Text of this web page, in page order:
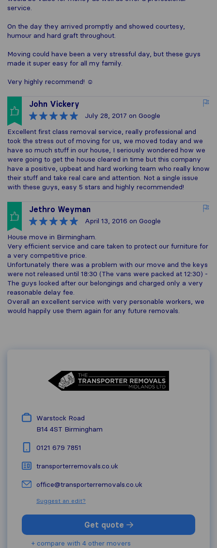
service.
On the day they arrived promptly and showed courtesy,
humour and hard graft throughout.
Moving could have been a very stressful day, but these guys
made it super easy for all my family.
Very highly recommend! ☺️
John Vickery
July 28, 2017 on Google
Excellent first class removal service, really professional and
took the stress out of moving for us, we moved today and we
have so much stuff in our house, I seriously wondered how we
were going to get the house cleared in time but this company
have a positive, upbeat and hard working team who really know
their stuff and take real care and attention. Not a single issue
with these guys, easy 5 stars and highly recommended!
Jethro Weyman
April 13, 2016 on Google
House move in Birmingham.
Very efficient service and care taken to protect our furniture for
a very competitive price.
Unfortunately there was a problem with our move and the keys
were not released until 18:30 (The vans were packed at 12:30) -
The guys looked after our belongings and charged only a very
reasonable delay fee.
Overall an excellent service with very personable workers, we
would happily use them again for any future removals.
Warstock Road
B14 4ST Birmingham
0121 679 7851
transporterremovals.co.uk
office@transporterremovals.co.uk
Suggest an edit?
Get quote
+ compare with 4 other movers